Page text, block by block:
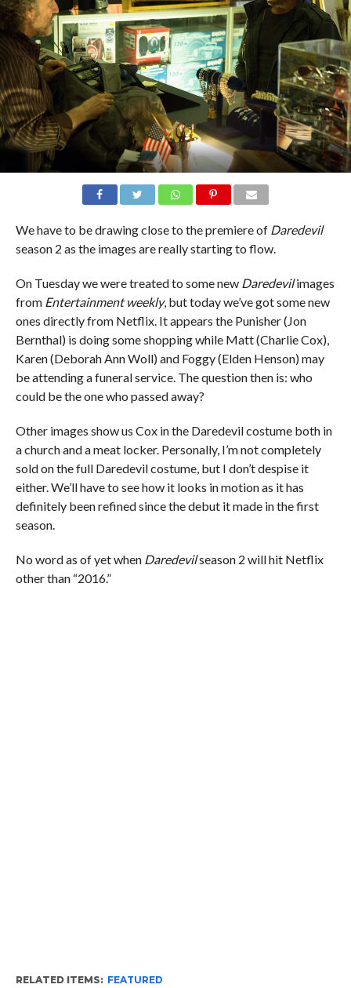
We have to be drawing close to the premiere of Daredevil
season 2 as the images are really starting to flow.
On Tuesday we were treated to some new Daredevilimages
from Entertainment weekly, but today we’ve got some new
ones directly from Netflix. It appears the Punisher (Jon
Bernthal) is doing some shopping while Matt (Charlie Cox),
Karen (Deborah Ann Woll) and Foggy (Elden Henson) may
be attending a funeral service. The question then is: who
could be the one who passed away?
Other images show us Cox in the Daredevil costume both in
a church and a meat locker. Personally, I’m not completely
sold on the full Daredevil costume, but I don’t despise it
either. We’ll have to see how it looks in motion as it has
definitely been refined since the debut it made in the first
season.
No word as of yet when Daredevilseason 2 will hit Netflix
other than “2016.”
RELATED ITEMS: FEATURED